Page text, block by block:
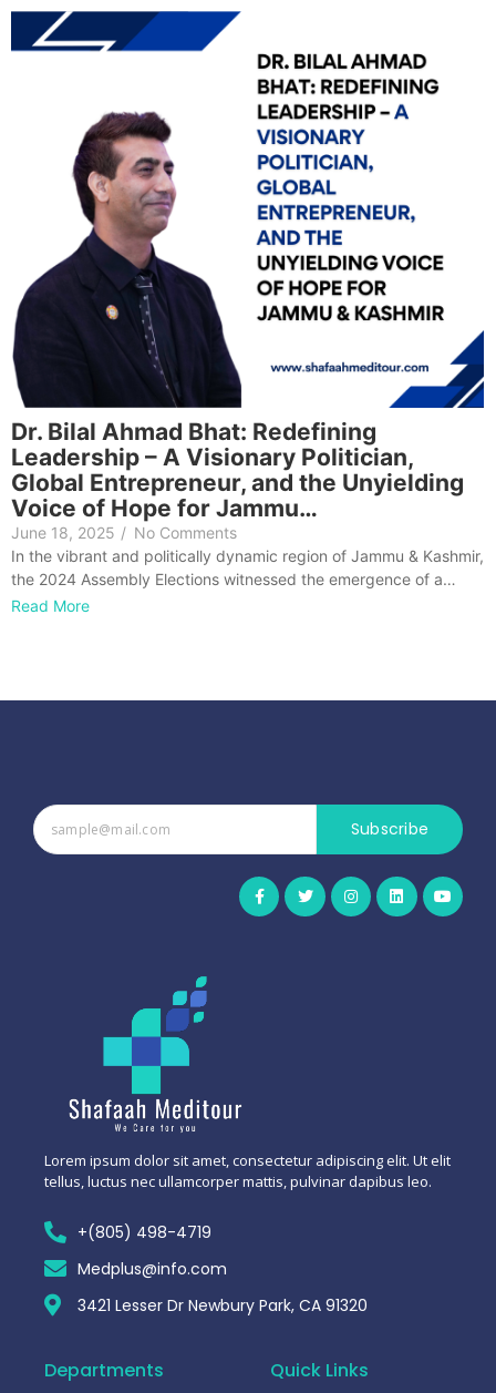
Dr. Bilal Ahmad Bhat: Redefining
Leadership – A Visionary Politician,
Global Entrepreneur, and the Unyielding
Voice of Hope for Jammu…
June 18, 2025 / No Comments
In the vibrant and politically dynamic region of Jammu & Kashmir,
the 2024 Assembly Elections witnessed the emergence of a…
Read More
Subscribe
Lorem ipsum dolor sit amet, consectetur adipiscing elit. Ut elit
tellus, luctus nec ullamcorper mattis, pulvinar dapibus leo.
+(805) 498-4719
Medplus@info.com
3421 Lesser Dr Newbury Park, CA 91320
Departments Quick Links